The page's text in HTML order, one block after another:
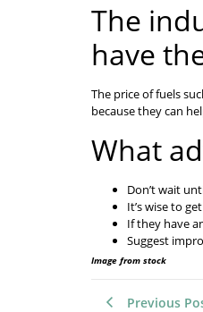
The
have
The price of fuels
because they can
What
Don’t wait
It’s wise to
If they have
Suggest
Image from stock
Previous